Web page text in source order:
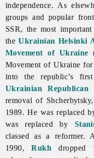
independence. As
groups and popular
SSR, the most
theUkrainian Helsinki
Movement of Ukraine
Movement of Ukraine
into the republic’s
Ukrainian Republican
removal of
1989. He was replaced
was replaced by
classed as a reformer.
1990,Rukh dropped